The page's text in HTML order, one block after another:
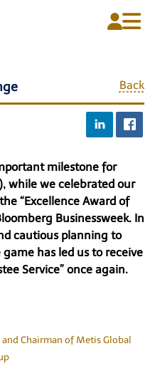
Back
milestone for
while we celebrated our
“Excellence Award of
Businessweek. In
cautious planning to
has led us to receive
Service” once again.
and Chairman of Metis Global